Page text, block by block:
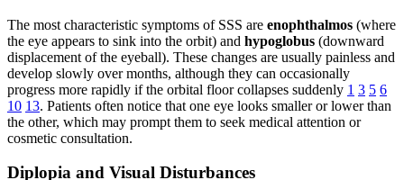
The most characteristic symptoms of SSS are enophthalmos (where
the eye appears to sink into the orbit) and hypoglobus (downward
displacement of the eyeball). These changes are usually painless and
develop slowly over months, although they can occasionally
progress more rapidly if the orbital floor collapses suddenly 1 3 5 6
10 13. Patients often notice that one eye looks smaller or lower than
the other, which may prompt them to seek medical attention or
cosmetic consultation.
Diplopia and Visual Disturbances